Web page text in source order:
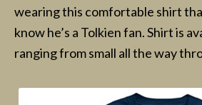
wearing this comfortable shirt
know he’s a Tolkien fan. Shirt is
ranging from small all the way